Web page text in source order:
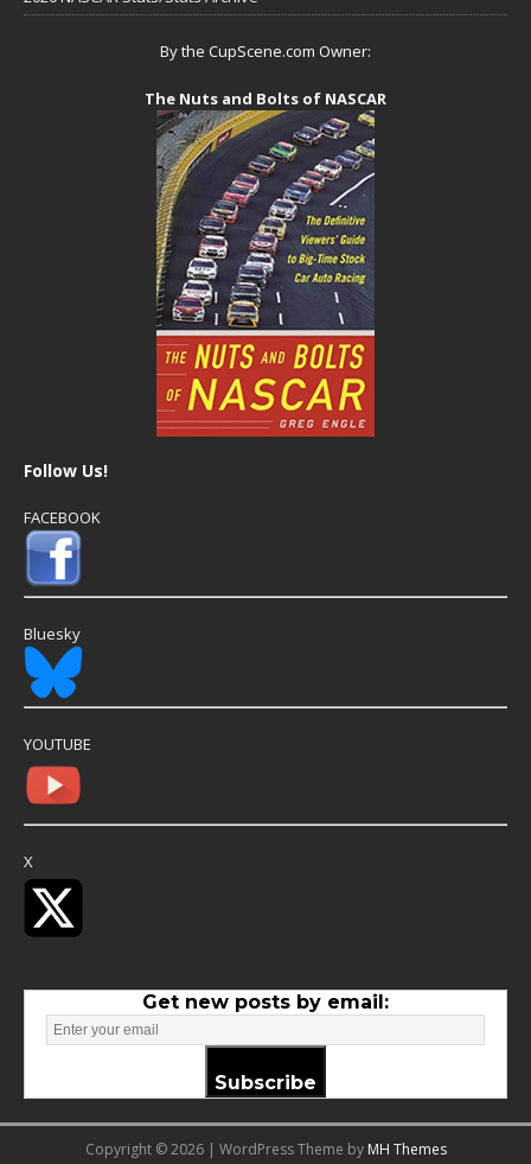
By the CupScene.com Owner:
The Nuts and Bolts of NASCAR
Follow Us!
FACEBOOK
Bluesky
YOUTUBE
X
Get new posts by email:
Subscribe
Copyright © 2026 | WordPress Theme by MH Themes